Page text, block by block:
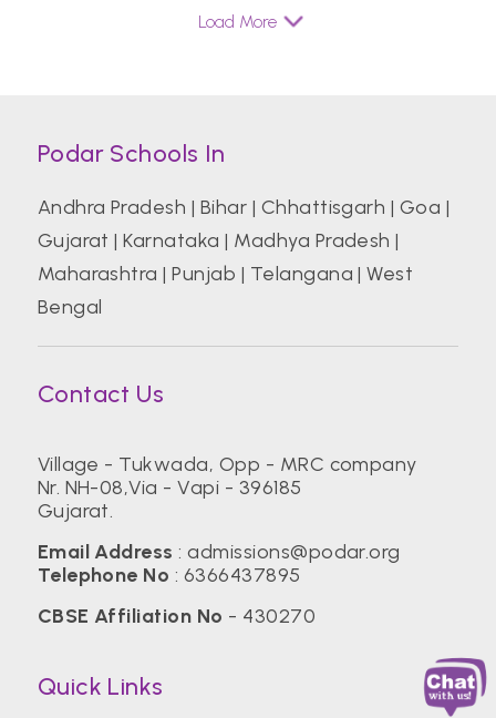
Load More
Podar Schools In
Andhra Pradesh | Bihar | Chhattisgarh | Goa |
Gujarat |Karnataka | Madhya Pradesh |
Maharashtra |Punjab | Telangana |West
Bengal
Contact Us
Village - Tukwada, Opp - MRC company
Nr. NH-08,Via - Vapi - 396185
Gujarat.
Email Address :admissions@podar.org
Telephone No : 6366437895
CBSE Affiliation No - 430270
Quick Links